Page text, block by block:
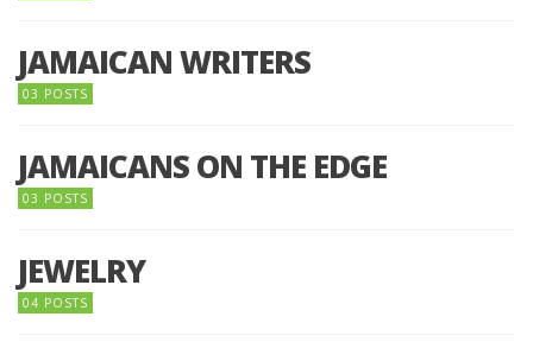
JAMAICAN WRITERS
03 POSTS
JAMAICANS ON THE EDGE
03 POSTS
JEWELRY
04 POSTS